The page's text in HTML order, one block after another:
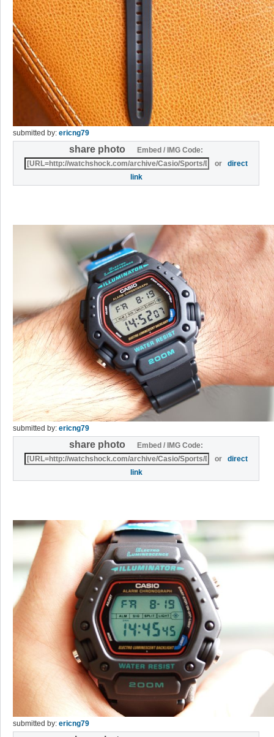
submitted by: ericng79
share photo
Embed / IMG Code:
ordirect
link
submitted by: ericng79
share photo
Embed / IMG Code:
ordirect
link
submitted by: ericng79